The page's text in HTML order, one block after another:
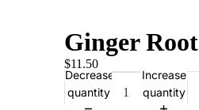
Ginger Root
$11.50
Decrease
quantity
Increase
quantity